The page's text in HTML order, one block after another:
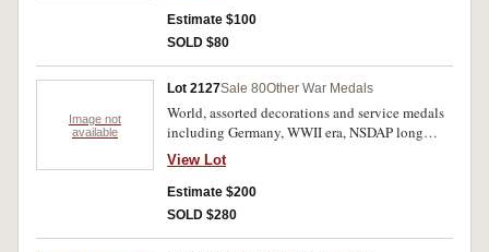
Estimate $100
SOLD $80
Image not
available
Lot 2127Sale 80Other War Medals
World, assorted decorations and service medals
including Germany, WWII era, NSDAP long
service awards 1st class (25 years) another 2nd
class (15 years); U.S.A., Air Force
Commendation medal; United Nations medal;
NATO Service medal; Vietnam, Gallantry cross
View Lot
Estimate $200
SOLD $280